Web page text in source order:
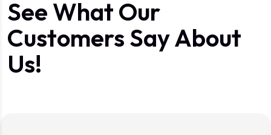
See What Our
Customers Say About
Us!